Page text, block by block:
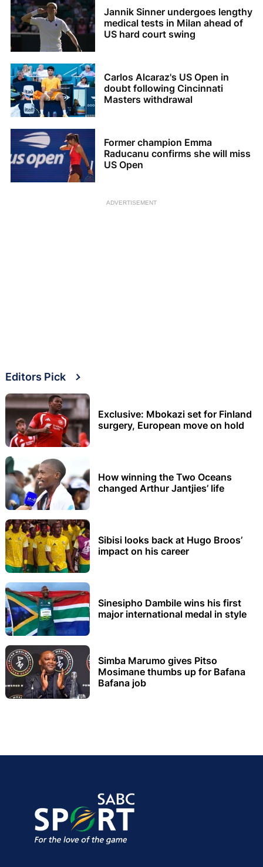
Jannik Sinner undergoes lengthy
medical tests in Milan ahead of
US hard court swing
Carlos Alcaraz's US Open in
doubt following Cincinnati
Masters withdrawal
Former champion Emma
Raducanu confirms she will miss
US Open
ADVERTISEMENT
Editors Pick
Exclusive: Mbokazi set for Finland
surgery, European move on hold
How winning the Two Oceans
changed Arthur Jantjies’ life
Sibisi looks back at Hugo Broos’
impact on his career
Sinesipho Dambile wins his first
major international medal in style
Simba Marumo gives Pitso
Mosimane thumbs up for Bafana
Bafana job